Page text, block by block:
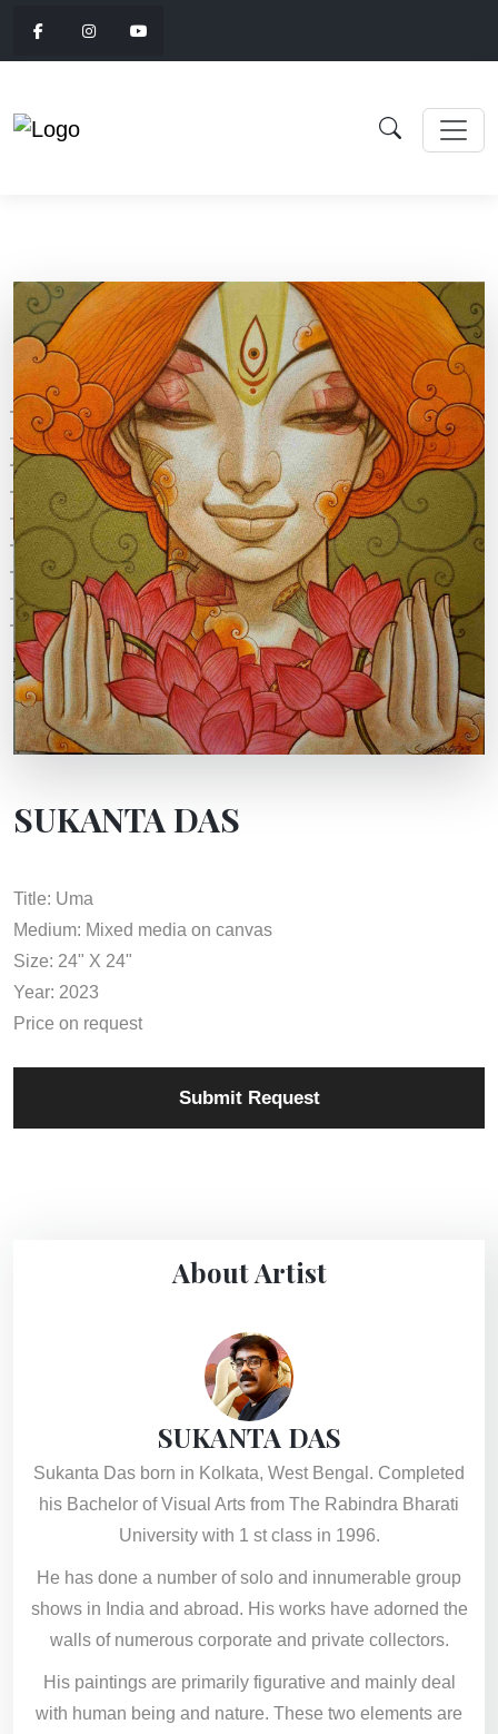
SUKANTA DAS
Title: Uma
Medium: Mixed media on canvas
Size: 24" X 24"
Year: 2023
Price on request
Submit Request
About Artist
SUKANTA DAS
Sukanta Das born in Kolkata, West Bengal. Completed
his Bachelor of Visual Arts from The Rabindra Bharati
University with 1 st class in 1996.
He has done a number of solo and innumerable group
shows in India and abroad. His works have adorned the
walls of numerous corporate and private collectors.
His paintings are primarily figurative and mainly deal
with human being and nature. These two elements are